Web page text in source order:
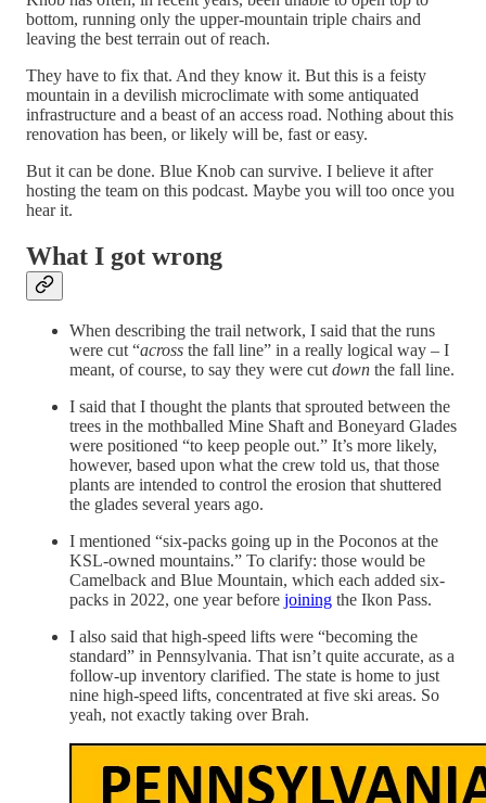
bottom, running only the upper-mountain triple chairs and
leaving the best terrain out of reach.
They have to fix that. And they know it. But this is a feisty
mountain in a devilish microclimate with some antiquated
infrastructure and a beast of an access road. Nothing about this
renovation has been, or likely will be, fast or easy.
But it can be done. Blue Knob can survive. I believe it after
hosting the team on this podcast. Maybe you will too once you
hear it.
What I got wrong
When describing the trail network, I said that the runs
were cut “across the fall line” in a really logical way – I
meant, of course, to say they were cutdown the fall line.
I said that I thought the plants that sprouted between the
trees in the mothballed Mine Shaft and Boneyard Glades
were positioned “to keep people out.” It’s more likely,
however, based upon what the crew told us, that those
plants are intended to control the erosion that shuttered
the glades several years ago.
I mentioned “six-packs going up in the Poconos at the
KSL-owned mountains.” To clarify: those would be
Camelback and Blue Mountain, which each added six-
packs in 2022, one year before joining the Ikon Pass.
I also said that high-speed lifts were “becoming the
standard” in Pennsylvania. That isn’t quite accurate, as a
follow-up inventory clarified. The state is home to just
nine high-speed lifts, concentrated at five ski areas. So
yeah, not exactly taking over Brah.